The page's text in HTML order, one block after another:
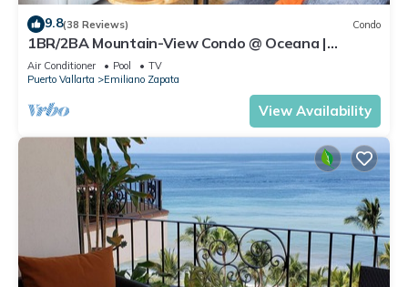
9.8(38 Reviews) Condo
1BR/2BA Mountain-View Condo @ Oceana |
Rooftop Pool, Gym | Romantic Zone
Air Conditioner Pool
TV
Puerto Vallarta
Emiliano Zapata
View Availability